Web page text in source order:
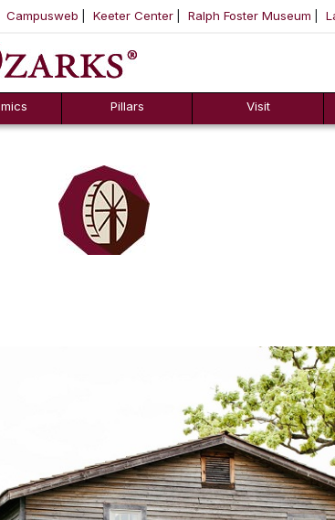
NAVIGATION TO CONTENT
Campusweb Keeter Center Ralph Foster Museum
Pillars Visit